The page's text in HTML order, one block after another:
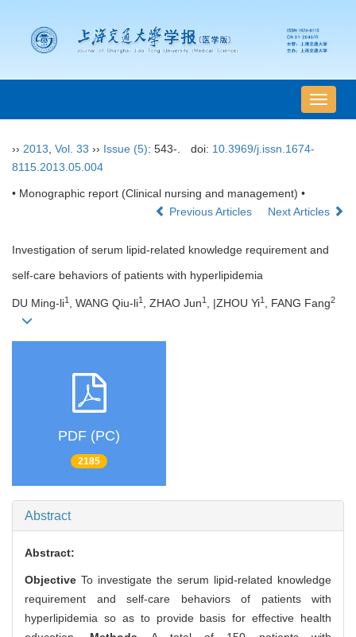
导
航
›› 2013 Vol. 33 ›› Issue (5): 543-. doi: 10.3969/j.issn.1674-
8115.2013.05.004
• Monographic report (Clinical nursing and management) •
Previous Articles
Next Articles
Investigation of serum lipid-related knowledge requirement and
self-care behaviors of patients with hyperlipidemia
DU Ming-li1 , WANG Qiu-li1 , ZHAO Jun1 , |ZHOU Yi1 , FANG Fang2
PDF (PC)
2185
Abstract
Abstract:
Objective To investigate the serum lipid-related knowledge
requirement and self-care behaviors of patients with
hyperlipidemia so as to provide basis for effective health